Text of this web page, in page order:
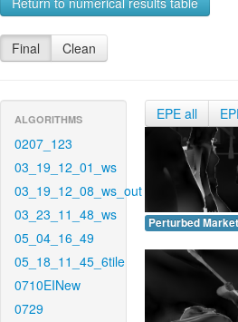
Final Clean
ALGORITHMS
0207_123
03_19_12_01_ws
03_19_12_08_ws_out
03_23_11_48_ws
05_04_16_49
05_18_11_45_6tile
0710EINew
0729
EPE all
Perturbed